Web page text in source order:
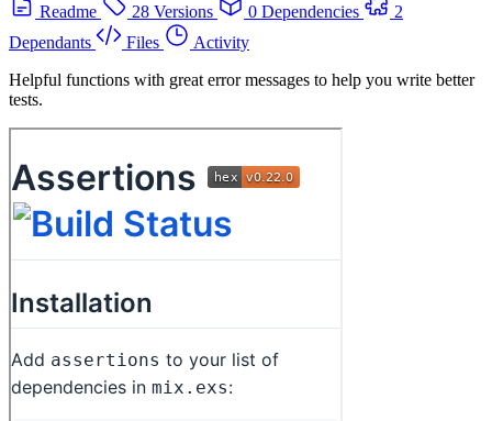
Readme
28 Versions 0 Dependencies
2
Dependants
Files
Activity
Helpful functions with great error messages to help you write better
tests.